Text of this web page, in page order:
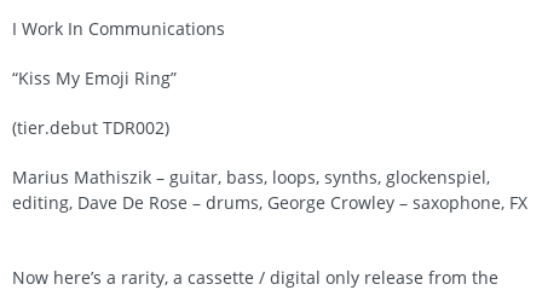
I Work In Communications
“Kiss My Emoji Ring”
(tier.debut TDR002)
Marius Mathiszik – guitar, bass, loops, synths, glockenspiel,
editing, Dave De Rose – drums, George Crowley – saxophone, FX
Now here’s a rarity, a cassette / digital only release from the